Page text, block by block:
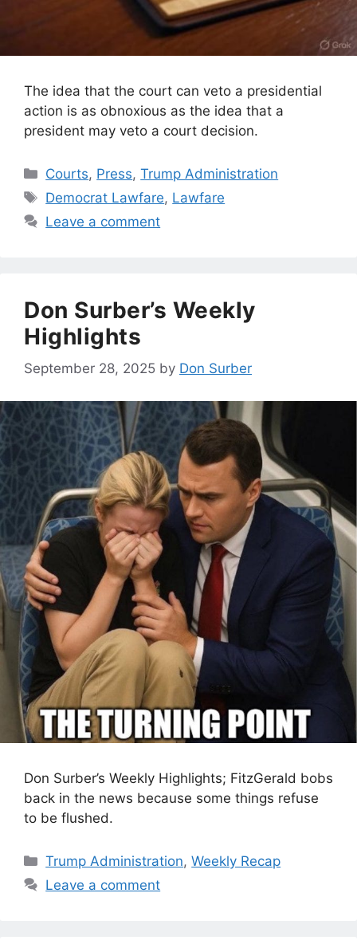
The idea that the court can veto a presidential
action is as obnoxious as the idea that a
president may veto a court decision.
Categories
Courts, Press,Trump Administration
Tags
Democrat Lawfare, Lawfare
Leave a comment
Don Surber’s Weekly
Highlights
September 28, 2025 by Don Surber
Don Surber’s Weekly Highlights; FitzGerald bobs
back in the news because some things refuse
to be flushed.
Categories
Trump Administration,Weekly Recap
Leave a comment